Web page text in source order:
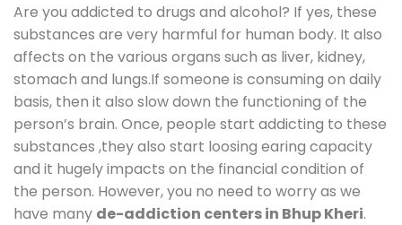
Are you addicted to drugs and alcohol? If yes, these
substances are very harmful for human body. It also
affects on the various organs such as liver, kidney,
stomach and lungs.If someone is consuming on daily
basis, then it also slow down the functioning of the
person’s brain. Once, people start addicting to these
substances ,they also start loosing earing capacity
and it hugely impacts on the financial condition of
the person. However, you no need to worry as we
have many de-addiction centers in Bhup Kheri.